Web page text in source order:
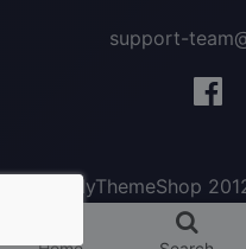
support-
© MyThemeShop
plugins